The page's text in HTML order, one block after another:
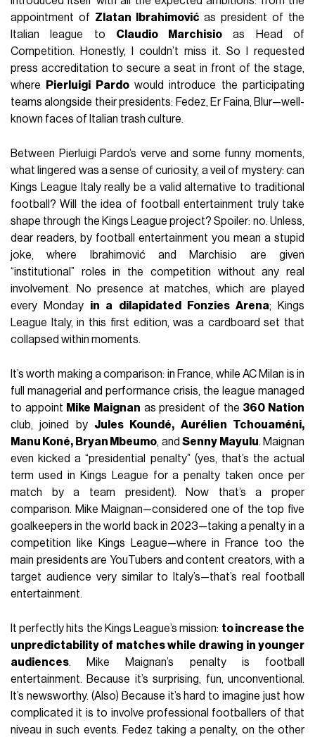
appointment of Zlatan Ibrahimović as president of the
Italian league to Claudio Marchisio as Head of
Competition. Honestly, I couldn’t miss it. So I requested
press accreditation to secure a seat in front of the stage,
where
Pierluigi Pardowould introduce the participating
teams alongside their presidents: Fedez, Er Faina, Blur—well-
known faces of Italian trash culture.
Between Pierluigi Pardo’s verve and some funny moments,
what lingered was a sense of curiosity, a veil of mystery: can
Kings League Italy really be a valid alternative to traditional
football? Will the idea of football entertainment truly take
shape through the Kings League project? Spoiler: no. Unless,
dear readers, by football entertainment you mean a stupid
joke, where Ibrahimović and Marchisio are given
“institutional” roles in the competition without any real
involvement. No presence at matches, which are played
every Monday in a dilapidated Fonzies Arena; Kings
League Italy, in this first edition, was a cardboard set that
collapsed within moments.
It’s worth making a comparison: in France, while AC Milan is in
full managerial and performance crisis, the league managed
to appoint Mike Maignan as president of the 360 Nation
club, joined by Jules Koundé, Aurélien Tchouaméni,
Manu Koné, Bryan Mbeumo, andSenny Mayulu. Maignan
even kicked a “presidential penalty” (yes, that’s the actual
term used in Kings League for a penalty taken once per
match by a team president). Now that’s a proper
comparison. Mike Maignan—considered one of the top five
goalkeepers in the world back in 2023—taking a penalty in a
competition like Kings League—where in France too the
main presidents are YouTubers and content creators, with a
target audience very similar to Italy’s—that’s real football
entertainment.
It perfectly hits the Kings League’s mission: to increase the
unpredictability of matches while drawing in younger
audiences. Mike Maignan’s penalty is football
entertainment. Because it’s surprising, fun, unconventional.
It’s newsworthy. (Also) Because it’s hard to imagine just how
complicated it is to involve professional footballers of that
niveau in such events. Fedez taking a penalty, on the other